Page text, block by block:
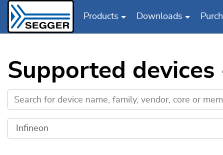
Products Downloads
Supported